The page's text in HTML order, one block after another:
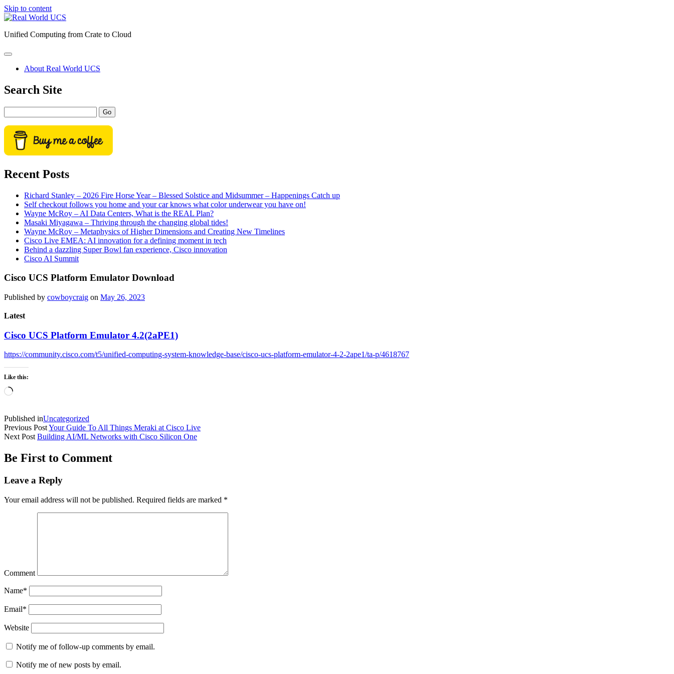
Skip to content
Real
UCS
Unified Computing from Crate to Cloud
open
primary
menu
About Real World UCS
Sidebar
Search Site
Recent Posts
Richard Stanley – 2026 Fire Horse Year – Blessed Solstice and Midsummer – Happenings Catch up
Self checkout follows you home and your car knows what color underwear you have on!
Wayne McRoy – AI Data Centers, What is the REAL Plan?
Masaki Miyagawa – Thriving through the changing global tides!
Wayne McRoy – Metaphysics of Higher Dimensions and Creating New Timelines
Cisco Live EMEA: AI innovation for a defining moment in tech
Behind a dazzling Super Bowl fan experience, Cisco innovation
Cisco AI Summit
Cisco UCS Platform Emulator Download
Published by cowboycraig on May 26, 2023
Latest
Cisco UCS Platform Emulator 4.2(2aPE1)
https://community.cisco.com/t5/unified-computing-system-knowledge-base/cisco-ucs-platform-emulator-4-2-2ape1/ta-p/4618767
Like this:
Loading…
Published inUncategorized
Previous PostYour Guide To All Things Meraki at Cisco Live
Next Post Building AI/ML Networks with Cisco Silicon One
Be First to Comment
Leave a Reply
Your email address will not be published. Required fields are marked *
Comment
Name*
Email*
Website
Notify me of follow-up comments by email.
Notify me of new posts by email.